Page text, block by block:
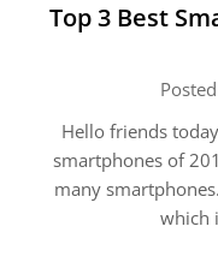
Top 3 Best
Hello friends
smartphones of
many
which